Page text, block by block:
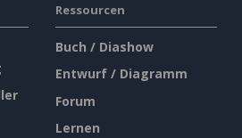
Ressourcen
Buch / Diashow
Entwurf / Diagramm
Forum
Lernen